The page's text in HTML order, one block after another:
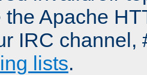
the Apache
IRC channel,
lists.